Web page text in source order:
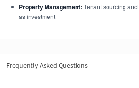
Property Management: Tenant sourcing
as investment
Frequently Asked Questions